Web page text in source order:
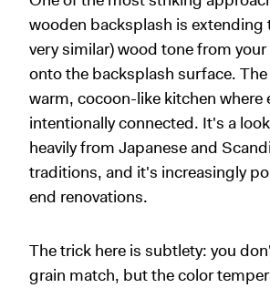
wooden backsplash is extending
very similar) wood tone from
onto the backsplash surface.
warm, cocoon-like kitchen where
intentionally connected. It's a
heavily from Japanese and
traditions, and it's increasingly
end renovations.
The trick here is subtlety: you
grain match, but the color